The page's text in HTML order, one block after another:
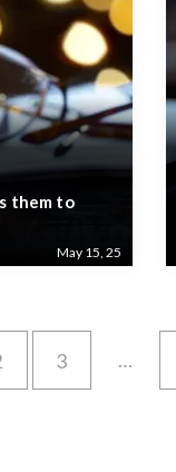
them to
May 15, 25
3 …